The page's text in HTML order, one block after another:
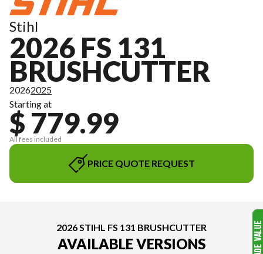
Stihl
2026 FS 131
BRUSHCUTTER
20262025
Starting at
$ 779.99
All fees included
PRICE QUOTE REQUEST
2026 STIHL FS 131 BRUSHCUTTER
AVAILABLE VERSIONS